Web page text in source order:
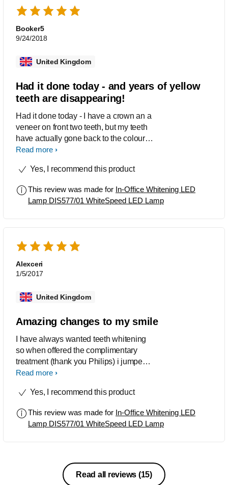
especially if your teeth are so yellow
like mine were.
Booker5
9/24/2018
United Kingdom
Had it done today - and years of yellow
teeth are disappearing!
Had it done today - I have a crown an a
veneer on front two teeth, but my teeth
have actually gone back to the colour of
those crowns that were put in over 20
part but want to use until I am ready to
teeth! Great product. Highly
recommended. I wish you could
especially if your teeth are so yellow
like mine were.
Read more
Yes, I recommend this product
This review was made for In-Office Whitening LED
Lamp DIS577/01 WhiteSpeed LED Lamp
Alexceri
1/5/2017
United Kingdom
Amazing changes to my smile
I have always wanted teeth whitening
so when offered the complimentary
treatment (thank you Philips) i jumped
at the opportunity. The process was
stains and lifting the colour shade to
have been topping up with the
NiteWhite Take home whitening which
Read more
Yes, I recommend this product
This review was made for In-Office Whitening LED
Lamp DIS577/01 WhiteSpeed LED Lamp
Read all reviews (15)